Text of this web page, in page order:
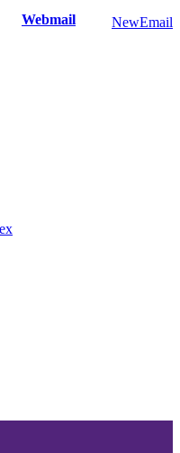
ও দোয়া অনুষ্ঠান সংক্রান্ত|
Webmail NewEmail